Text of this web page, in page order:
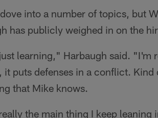
into a number of topics, but
has publicly weighed in on the
learning," Harbaugh said. "I'm
it puts defenses in a conflict.
that Mike knows.
the main thing I keep leaning